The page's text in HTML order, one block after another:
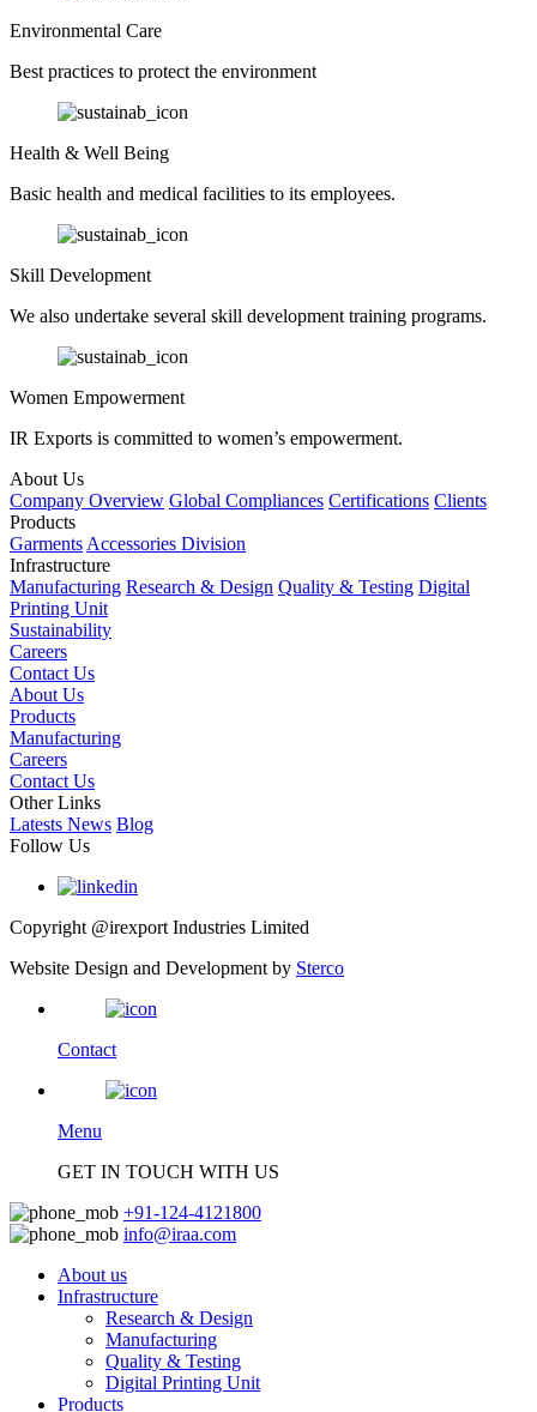
Environmental Care
Best practices to protect the environment
Health & Well Being
Basic health and medical facilities to its employees.
Skill Development
We also undertake several skill development training programs.
Women Empowerment
IR Exports is committed to women’s empowerment.
About Us
Company Overview Global Compliances Certifications Clients
Products
Garments Accessories Division
Infrastructure
Manufacturing Research & Design Quality & Testing Digital
Printing Unit
Sustainability
Careers
Contact Us
About Us
Products
Manufacturing
Careers
Contact Us
Other Links
Latests News Blog
Follow Us
Copyright @irexport Industries Limited
Website Design and Development by Sterco
Contact
Menu
GET IN TOUCH WITH US
+91-124-4121800
info@iraa.com
About us
Infrastructure
Research & Design
Manufacturing
Quality & Testing
Digital Printing Unit
Products